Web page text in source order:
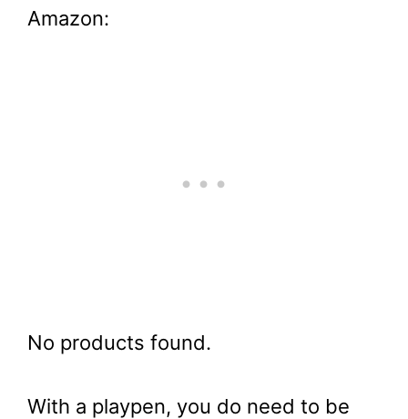
Amazon:
No products found.
With a playpen, you do need to be